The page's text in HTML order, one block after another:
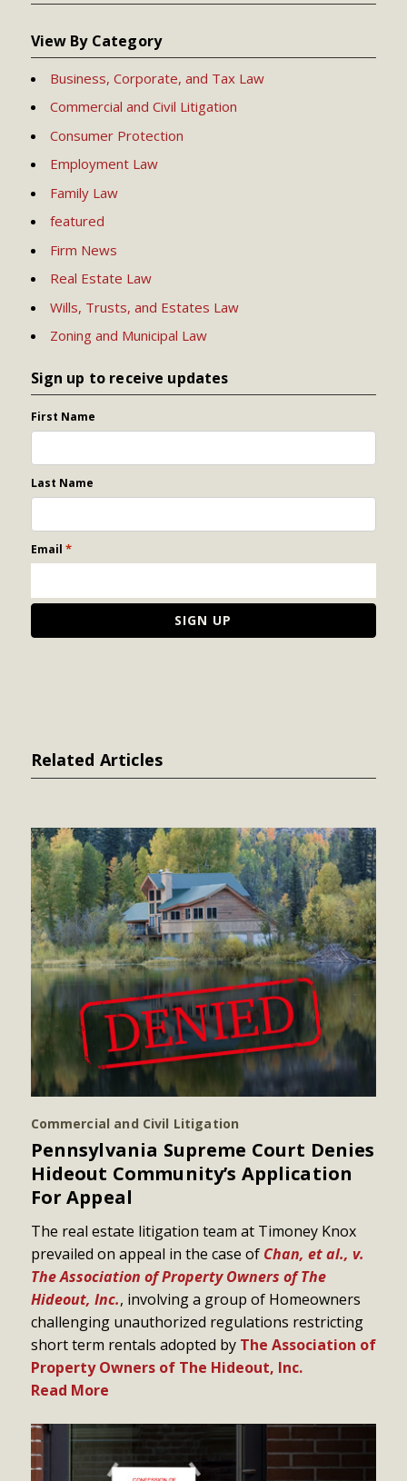
View By Category
Business, Corporate, and Tax Law
Commercial and Civil Litigation
Consumer Protection
Employment Law
Family Law
featured
Firm News
Real Estate Law
Wills, Trusts, and Estates Law
Zoning and Municipal Law
Sign up to receive updates
First Name
Last Name
Email *
Related Articles
Commercial and Civil Litigation
Pennsylvania Supreme Court Denies
Hideout Community’s Application
For Appeal
The real estate litigation team at Timoney Knox
prevailed on appeal in the case of Chan, et al., v.
The Association of Property Owners of The
Hideout, Inc., involving a group of Homeowners
challenging unauthorized regulations restricting
short term rentals adopted by The Association of
Property Owners of The Hideout, Inc.
Read More